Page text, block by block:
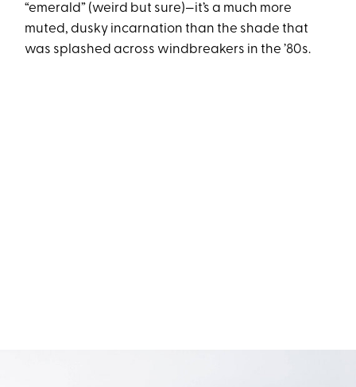
“emerald” (weird but sure)—it’s a much more
muted, dusky incarnation than the shade that
was splashed across windbreakers in the ’80s.